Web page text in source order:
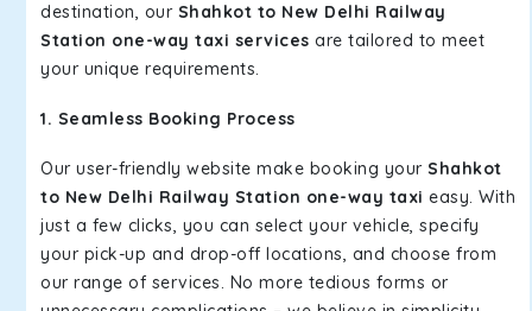
destination, our Shahkot to New Delhi Railway
Station one-way taxi services are tailored to meet
your unique requirements.
1. Seamless Booking Process
Our user-friendly website make booking your Shahkot
to New Delhi Railway Station one-way taxi easy. With
just a few clicks, you can select your vehicle, specify
your pick-up and drop-off locations, and choose from
our range of services. No more tedious forms or